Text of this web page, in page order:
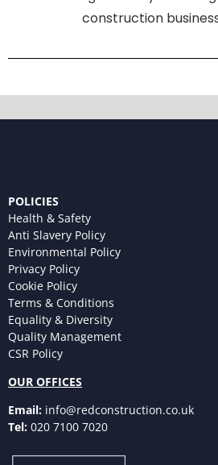
construction
POLICIES
Health & Safety
Anti Slavery Policy
Environmental Policy
Privacy Policy
Cookie Policy
Terms & Conditions
Equality & Diversity
Quality Management
CSR Policy
OUR OFFICES
Email: info@redconstruction.co.uk
Tel: 020 7100 7020